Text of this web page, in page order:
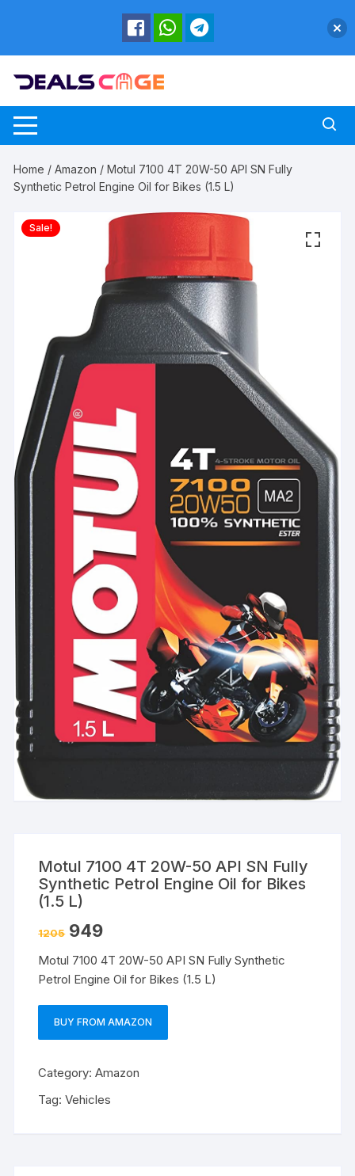
Home /Amazon / Motul 7100 4T 20W-50 API SN Fully
Synthetic Petrol Engine Oil for Bikes (1.5 L)
Sale!
Motul 7100 4T 20W-50 API SN Fully
Synthetic Petrol Engine Oil for Bikes
(1.5 L)
1205 949
Motul 7100 4T 20W-50 API SN Fully Synthetic
Petrol Engine Oil for Bikes (1.5 L)
BUY FROM AMAZON
Category:Amazon
Tag:Vehicles